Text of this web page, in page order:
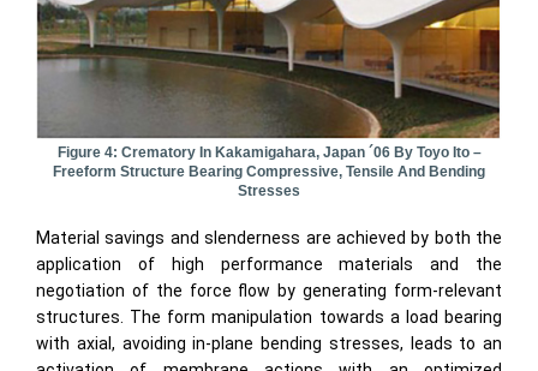
Figure 4: Crematory In Kakamigahara, Japan ´06 By Toyo Ito –
Freeform Structure Bearing Compressive, Tensile And Bending
Stresses
Material savings and slenderness are achieved by both the
application of high performance materials and the
negotiation of the force flow by generating form-relevant
structures. The form manipulation towards a load bearing
with axial, avoiding in-plane bending stresses, leads to an